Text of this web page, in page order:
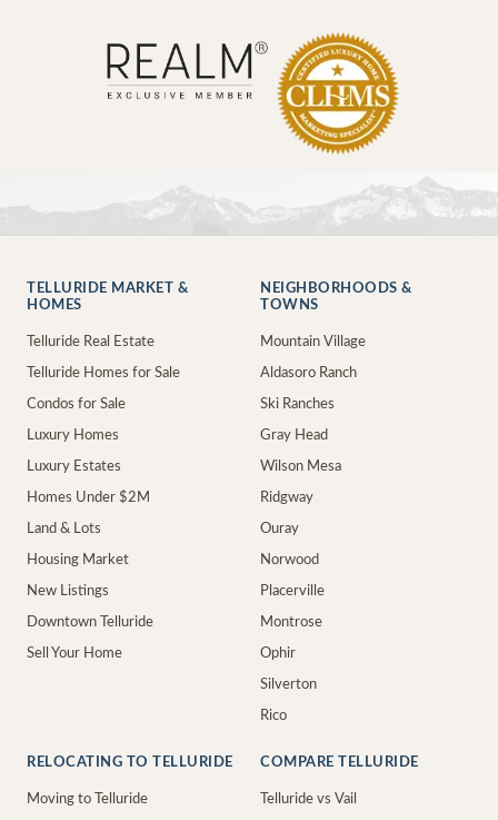
TELLURIDE MARKET &
HOMES
Telluride Real Estate
Telluride Homes for Sale
Condos for Sale
Luxury Homes
Luxury Estates
Homes Under $2M
Land & Lots
Housing Market
New Listings
Downtown Telluride
Sell Your Home
NEIGHBORHOODS &
TOWNS
Mountain Village
Aldasoro Ranch
Ski Ranches
Gray Head
Wilson Mesa
Ridgway
Ouray
Norwood
Placerville
Montrose
Ophir
Silverton
Rico
RELOCATING TO TELLURIDE
Moving to Telluride
COMPARE TELLURIDE
Telluride vs Vail